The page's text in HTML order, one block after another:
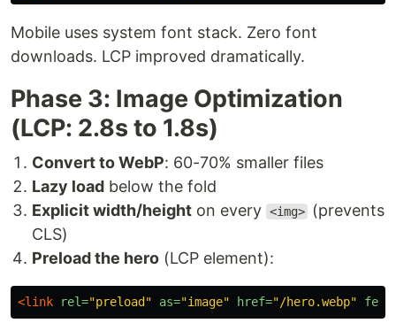
Mobile uses system font stack. Zero font
downloads. LCP improved dramatically.
Phase 3: Image Optimization
(LCP: 2.8s to 1.8s)
Convert to WebP: 60-70% smaller files
Lazy load below the fold
Explicit width/height on every <img>
(prevents
CLS)
Preload the hero (LCP element):
<link rel="preload" as="image" href="/hero.webp"